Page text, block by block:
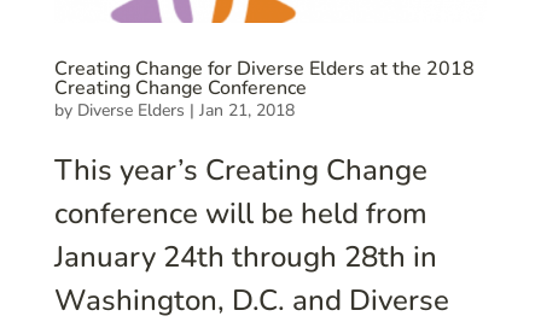
Creating Change for Diverse Elders at the 2018
Creating Change Conference
by Diverse Elders | Jan 21, 2018
This year’s Creating Change
conference will be held from
January 24th through 28th in
Washington, D.C. and Diverse